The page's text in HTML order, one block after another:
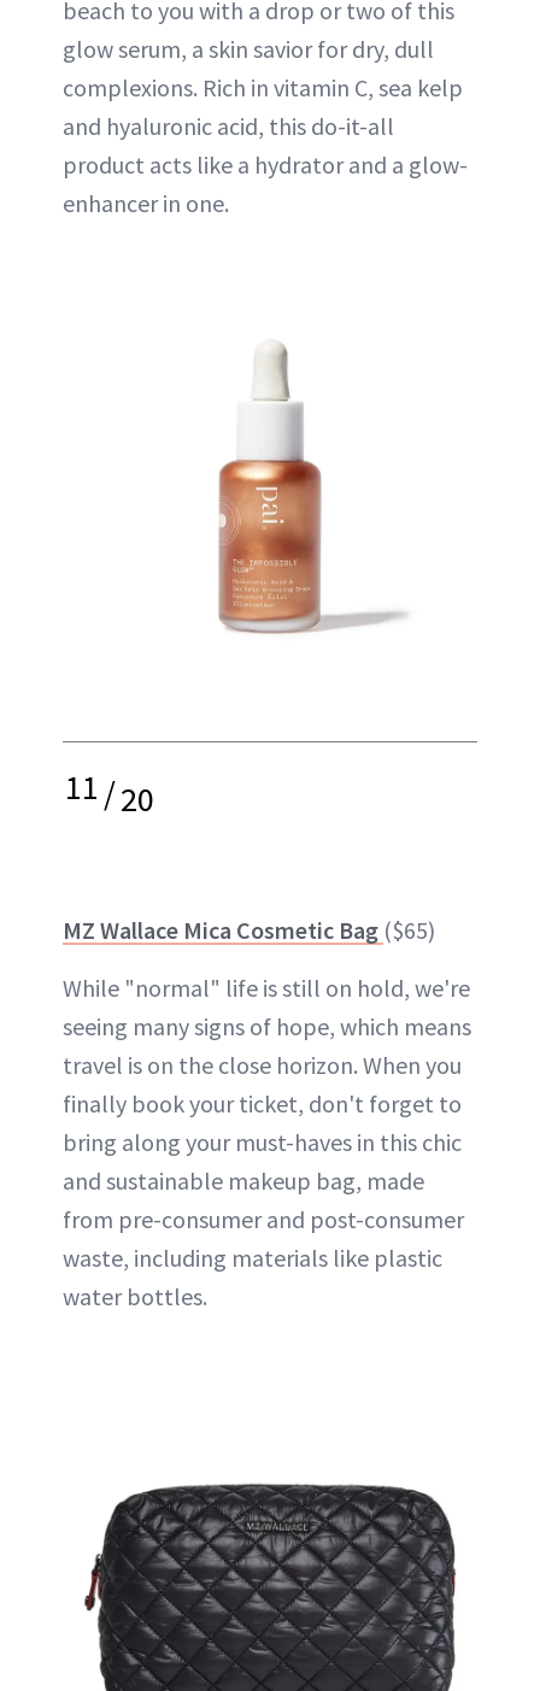
beach to you with a drop or two of this
glow serum, a skin savior for dry, dull
complexions. Rich in vitamin C, sea kelp
and hyaluronic acid, this do-it-all
product acts like a hydrator and a glow-
enhancer in one.
11/20
MZ Wallace Mica Cosmetic Bag ($65)
While "normal" life is still on hold, we're
seeing many signs of hope, which means
travel is on the close horizon. When you
finally book your ticket, don't forget to
bring along your must-haves in this chic
and sustainable makeup bag, made
from pre-consumer and post-consumer
waste, including materials like plastic
water bottles.